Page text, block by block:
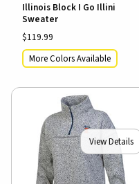
Illinois Block I Go Illini
Sweater
$119.99
More Colors Available
View Details